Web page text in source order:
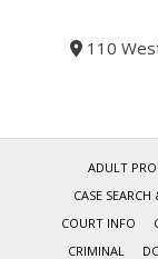
110
ADULT
CASE
COURT INFO
CRIMINAL